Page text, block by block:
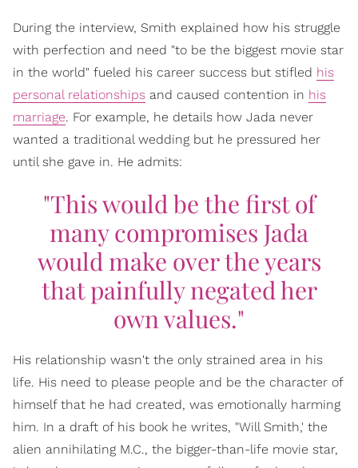
During the interview, Smith explained how his struggle
with perfection and need "to be the biggest movie star
in the world" fueled his career success but stifled his
personal relationships and caused contention in his
marriage. For example, he details how Jada never
wanted a traditional wedding but he pressured her
until she gave in. He admits:
"This would be the first of
many compromises Jada
would make over the years
that painfully negated her
own values."
His relationship wasn't the only strained area in his
life. His need to please people and be the character of
himself that he had created, was emotionally harming
him. In a draft of his book he writes, "Will Smith,' the
alien annihilating M.C., the bigger-than-life movie star,